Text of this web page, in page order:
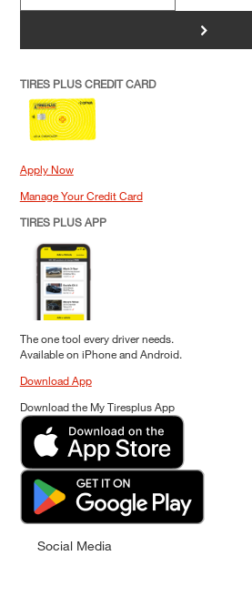
>
TIRES PLUS CREDIT CARD
Apply Now
Manage Your Credit Card
TIRES PLUS APP
The one tool every driver needs.
Available on iPhone and Android.
Download App
Download the My Tiresplus App
Social Media